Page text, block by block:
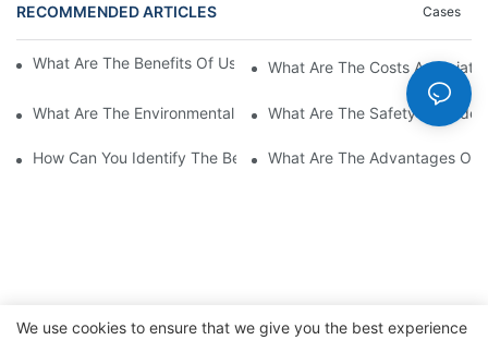
RECOMMENDED ARTICLES Cases
What Are The Benefits Of Using A High Power EV Charger?
What Are The Costs
What Are The Environmental Benefits Of Using High Power EV
What Are The Safety
How Can You Identify The Best DC EV Charger Supplier?
What Are The Advantages Of
We use cookies to ensure that we give you the best experience